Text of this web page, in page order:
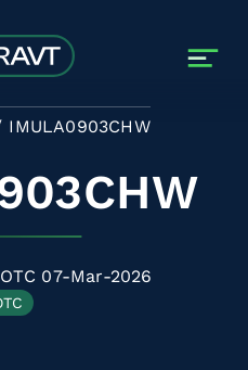
IMULA0903CHW
07-Mar-2026